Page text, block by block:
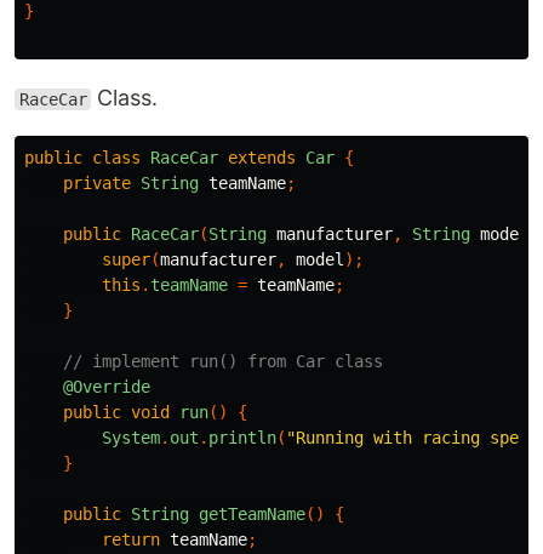
}
RaceCar Class.
public class RaceCar extends Car {
private String teamName;
public RaceCar(String manufacturer, String model
super(manufacturer, model );
this . teamName = teamName;
}
// implement run() from Car class
@Override
public void run()
{
System. out . println( "Running with racing spec"
}
public String getTeamName()
{
return teamName;